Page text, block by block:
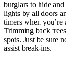
burglars to hide and
lights by all doors
timers when you’re
Trimming back
spots. Just be sure
assist break-ins.